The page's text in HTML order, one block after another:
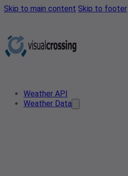
Skip to main content Skip to footer
Weather API
Weather Data